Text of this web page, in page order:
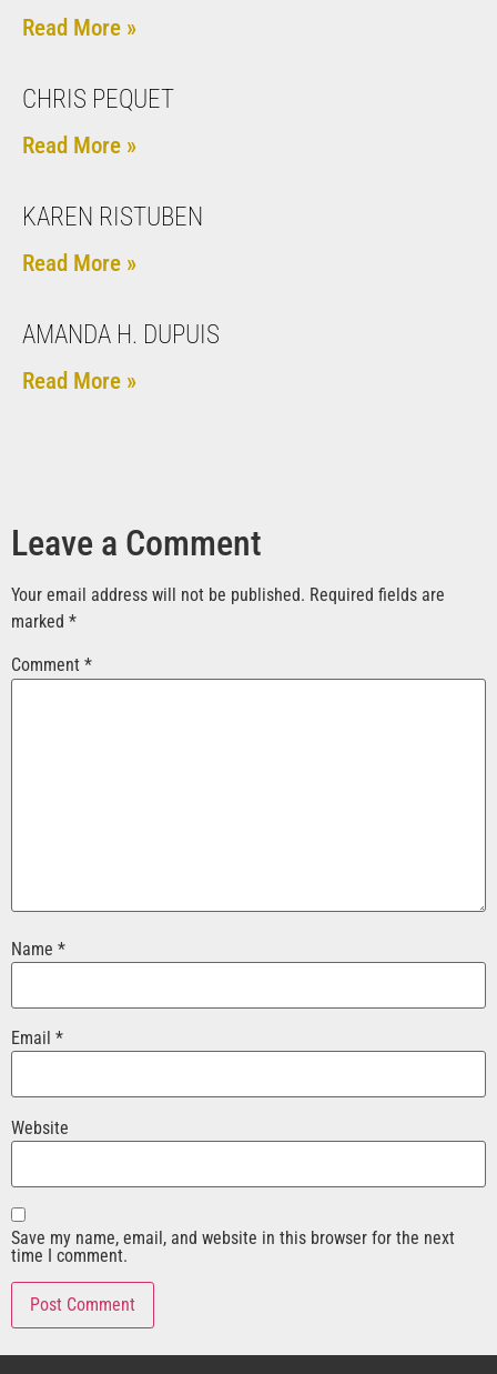
Read More »
CHRIS PEQUET
Read More »
KAREN RISTUBEN
Read More »
AMANDA H. DUPUIS
Read More »
Leave a Comment
Your email address will not be published. Required fields are
marked *
Comment *
Name *
Email *
Website
Save my name, email, and website in this browser for the next
time I comment.